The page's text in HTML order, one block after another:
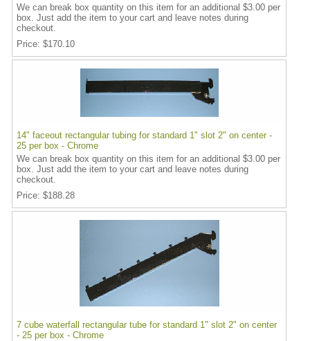
We can break box quantity on this item for an additional $3.00 per
box. Just add the item to your cart and leave notes during
checkout.
Price $170.10
14" faceout rectangular tubing for standard 1" slot 2" on center -
25 per box - Chrome
We can break box quantity on this item for an additional $3.00 per
box. Just add the item to your cart and leave notes during
checkout.
Price $188.28
7 cube waterfall rectangular tube for standard 1" slot 2" on center
- 25 per box - Chrome